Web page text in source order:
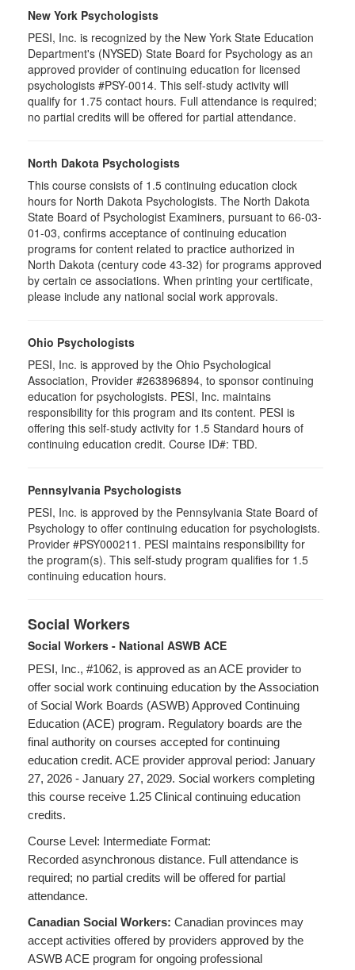
New York Psychologists
PESI, Inc. is recognized by the New York State Education
Department's (NYSED) State Board for Psychology as an
approved provider of continuing education for licensed
psychologists #PSY-0014. This self-study activity will
qualify for 1.75 contact hours. Full attendance is required;
no partial credits will be offered for partial attendance.
North Dakota Psychologists
This course consists of 1.5 continuing education clock
hours for North Dakota Psychologists. The North Dakota
State Board of Psychologist Examiners, pursuant to 66-03-
01-03, confirms acceptance of continuing education
programs for content related to practice authorized in
North Dakota (century code 43-32) for programs approved
by certain ce associations. When printing your certificate,
please include any national social work approvals.
Ohio Psychologists
PESI, Inc. is approved by the Ohio Psychological
Association, Provider #263896894, to sponsor continuing
education for psychologists. PESI, Inc. maintains
responsibility for this program and its content. PESI is
offering this self-study activity for 1.5 Standard hours of
continuing education credit. Course ID#: TBD.
Pennsylvania Psychologists
PESI, Inc. is approved by the Pennsylvania State Board of
Psychology to offer continuing education for psychologists.
Provider #PSY000211. PESI maintains responsibility for
the program(s). This self-study program qualifies for 1.5
continuing education hours.
Social Workers
Social Workers - National ASWB ACE
PESI, Inc., #1062, is approved as an ACE provider to
offer social work continuing education by the Association
of Social Work Boards (ASWB) Approved Continuing
Education (ACE) program. Regulatory boards are the
final authority on courses accepted for continuing
education credit. ACE provider approval period: January
27, 2026 - January 27, 2029. Social workers completing
this course receive 1.25 Clinical continuing education
credits.
Course Level: Intermediate Format:
Recorded asynchronous distance. Full attendance is
required; no partial credits will be offered for partial
attendance.
Canadian Social Workers: Canadian provinces may
accept activities offered by providers approved by the
ASWB ACE program for ongoing professional